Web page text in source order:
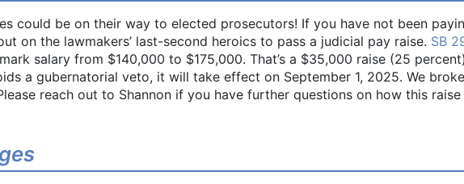
could be on their way to elected prosecutors! If you have not been
on the lawmakers’ last-second heroics to pass a judicial pay raise. SB
salary from $140,000 to $175,000. That’s a $35,000 raise (25
a gubernatorial veto, it will take effect on September 1, 2025. We
reach out to Shannon if you have further questions on how this raise